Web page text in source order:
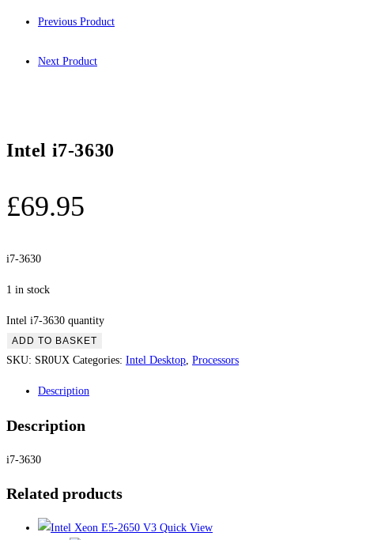
Previous Product
Next Product
Intel i7-3630
£69.95
i7-3630
1 in stock
Intel i7-3630 quantity
ADD TO BASKET
SKU: SR0UX Categories: Intel Desktop, Processors
Description
Description
i7-3630
Related products
Quick View